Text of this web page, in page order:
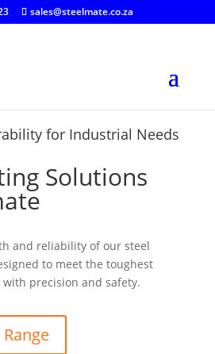
sales@steelmate.co.za
for Industrial Needs
Solutions
and reliability of our steel
to meet the toughest
precision and safety.